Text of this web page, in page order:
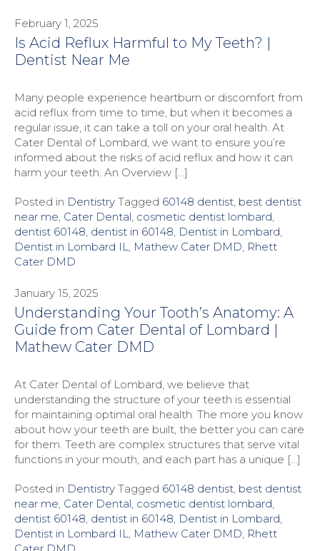
February 1, 2025
Is Acid Reflux Harmful to My Teeth? |
Dentist Near Me
Many people experience heartburn or discomfort from
acid reflux from time to time, but when it becomes a
regular issue, it can take a toll on your oral health. At
Cater Dental of Lombard, we want to ensure you’re
informed about the risks of acid reflux and how it can
harm your teeth. An Overview […]
Posted in Dentistry Tagged 60148 dentist, best dentist
near me, Cater Dental, cosmetic dentist lombard,
dentist 60148, dentist in 60148, Dentist in Lombard,
Dentist in Lombard IL, Mathew Cater DMD, Rhett
Cater DMD
January 15, 2025
Understanding Your Tooth’s Anatomy: A
Guide from Cater Dental of Lombard |
Mathew Cater DMD
At Cater Dental of Lombard, we believe that
understanding the structure of your teeth is essential
for maintaining optimal oral health. The more you know
about how your teeth are built, the better you can care
for them. Teeth are complex structures that serve vital
functions in your mouth, and each part has a unique […]
Posted in Dentistry Tagged 60148 dentist best dentist
near me Cater Dental cosmetic dentist lombard
dentist 60148 dentist in 60148 Dentist in Lombard
Dentist in Lombard IL
Mathew Cater DMD Rhett
Cater DMD